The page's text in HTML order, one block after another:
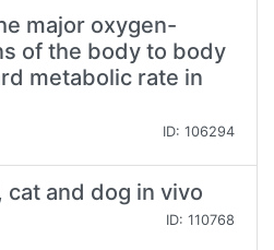
major oxygen-
of the body to body
metabolic rate in
ID: 106294
cat and dog in vivo
ID: 110768